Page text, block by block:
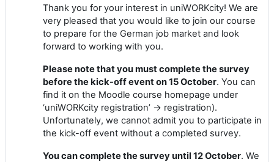
Thank you for your interest in uniWORKcity! We are
very pleased that you would like to join our course
to prepare for the German job market and look
forward to working with you.
Please note that you must complete the survey
before the kick-off event on 15 October. You can
find it on the Moodle course homepage under
‘uniWORKcity registration’ -> registration).
Unfortunately, we cannot admit you to participate in
the kick-off event without a completed survey.
You can complete the survey until 12 October. We